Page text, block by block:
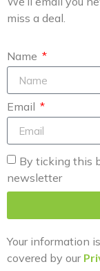
miss a deal.
Name
Email
By ticking this
newsletter
Your information
covered by our